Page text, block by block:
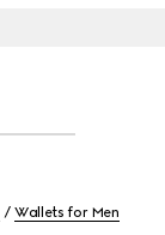
Wallets for Men